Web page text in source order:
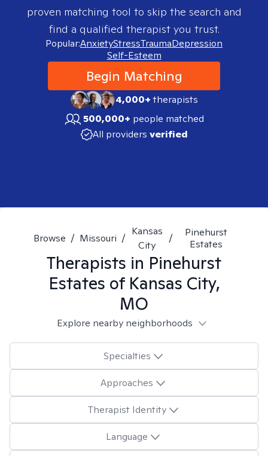
proven matching tool to skip the search and
find a qualified therapist you trust.
Popular:AnxietyStressTraumaDepression
Self-Esteem
Begin Matching
4,000+therapists
500,000+ people matched
All providers verified
Browse / Missouri /
Kansas
City
/
Pinehurst
Estates
Therapists in Pinehurst
Estates of Kansas City,
MO
Explore nearby neighborhoods
Specialties
Approaches
Therapist Identity
Language